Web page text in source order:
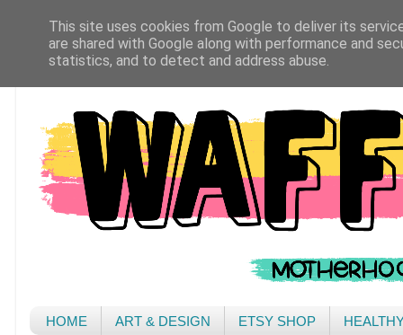
HOME ART & DESIGN ETSY SHOP
This site uses cookies from Google to deliver its
are shared with Google along with performance and
statistics, and to detect and address abuse.